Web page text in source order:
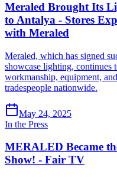
Meraled Brought Its
to Antalya - Stores
with Meraled
Meraled, which has signed
showcase lighting, continues
workmanship, equipment,
tradespeople nationwide.
May 24, 2025
In the Press
MERALED Became
Show! - Fair TV